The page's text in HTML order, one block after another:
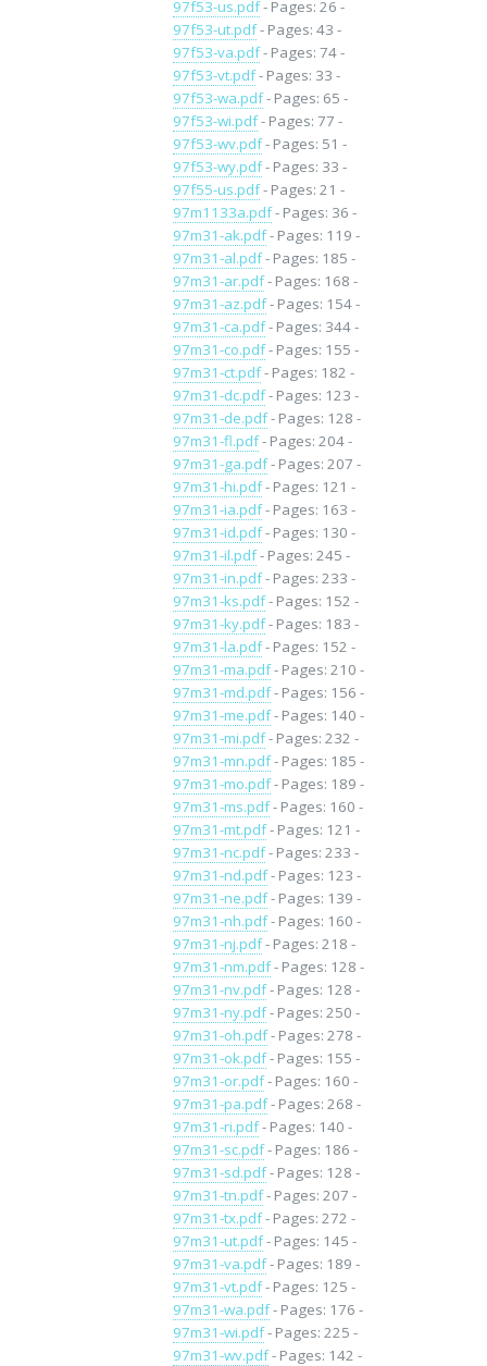
97f53-us.pdf- Pages: 26 -
97f53-ut.pdf- Pages: 43 -
97f53-va.pdf- Pages: 74 -
97f53-vt.pdf- Pages: 33 -
97f53-wa.pdf- Pages: 65 -
97f53-wi.pdf- Pages: 77 -
97f53-wv.pdf- Pages: 51 -
97f53-wy.pdf- Pages: 33 -
97f55-us.pdf- Pages: 21 -
97m1133a.pdf- Pages: 36 -
97m31-ak.pdf- Pages: 119 -
97m31-al.pdf- Pages: 185 -
97m31-ar.pdf- Pages: 168 -
97m31-az.pdf- Pages: 154 -
97m31-ca.pdf- Pages: 344 -
97m31-co.pdf- Pages: 155 -
97m31-ct.pdf- Pages: 182 -
97m31-dc.pdf- Pages: 123 -
97m31-de.pdf- Pages: 128 -
97m31-fl.pdf- Pages: 204 -
97m31-ga.pdf- Pages: 207 -
97m31-hi.pdf- Pages: 121 -
97m31-ia.pdf- Pages: 163 -
97m31-id.pdf- Pages: 130 -
97m31-il.pdf- Pages: 245 -
97m31-in.pdf- Pages: 233 -
97m31-ks.pdf- Pages: 152 -
97m31-ky.pdf- Pages: 183 -
97m31-la.pdf- Pages: 152 -
97m31-ma.pdf- Pages: 210 -
97m31-md.pdf- Pages: 156 -
97m31-me.pdf- Pages: 140 -
97m31-mi.pdf- Pages: 232 -
97m31-mn.pdf- Pages: 185 -
97m31-mo.pdf- Pages: 189 -
97m31-ms.pdf- Pages: 160 -
97m31-mt.pdf- Pages: 121 -
97m31-nc.pdf- Pages: 233 -
97m31-nd.pdf- Pages: 123 -
97m31-ne.pdf- Pages: 139 -
97m31-nh.pdf- Pages: 160 -
97m31-nj.pdf- Pages: 218 -
97m31-nm.pdf- Pages: 128 -
97m31-nv.pdf- Pages: 128 -
97m31-ny.pdf- Pages: 250 -
97m31-oh.pdf- Pages: 278 -
97m31-ok.pdf- Pages: 155 -
97m31-or.pdf- Pages: 160 -
97m31-pa.pdf- Pages: 268 -
97m31-ri.pdf- Pages: 140 -
97m31-sc.pdf- Pages: 186 -
97m31-sd.pdf- Pages: 128 -
97m31-tn.pdf- Pages: 207 -
97m31-tx.pdf- Pages: 272 -
97m31-ut.pdf- Pages: 145 -
97m31-va.pdf- Pages: 189 -
97m31-vt.pdf- Pages: 125 -
97m31-wa.pdf- Pages: 176 -
97m31-wi.pdf- Pages: 225 -
97m31-wv.pdf- Pages: 142 -